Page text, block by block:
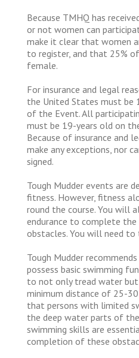
Because TMHQ has
or not women can
make it clear that women
to register, and that 25%
female.
For insurance and legal
the United States must be
of the Event. All
must be 19-years old on
Because of insurance and
make any exceptions, nor
signed.
Tough Mudder events are
fitness. However, fitness
round the course. You will
endurance to complete
obstacles. You will need to
Tough Mudder
possess basic swimming
to not only tread water
minimum distance of 25-
that persons with limited
the deep water parts of the
swimming skills are
completion of these